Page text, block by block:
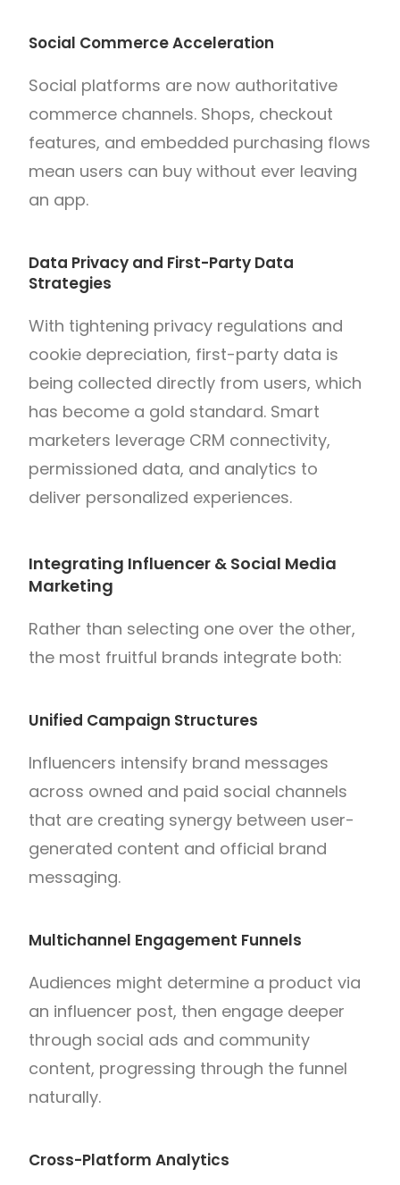
Social Commerce Acceleration
Social platforms are now authoritative
commerce channels. Shops, checkout
features, and embedded purchasing flows
mean users can buy without ever leaving
an app.
Data Privacy and First-Party Data
Strategies
With tightening privacy regulations and
cookie depreciation, first-party data is
being collected directly from users, which
has become a gold standard. Smart
marketers leverage CRM connectivity,
permissioned data, and analytics to
deliver personalized experiences.
Integrating Influencer & Social Media
Marketing
Rather than selecting one over the other,
the most fruitful brands integrate both:
Unified Campaign Structures
Influencers intensify brand messages
across owned and paid social channels
that are creating synergy between user-
generated content and official brand
messaging.
Multichannel Engagement Funnels
Audiences might determine a product via
an influencer post, then engage deeper
through social ads and community
content, progressing through the funnel
naturally.
Cross-Platform Analytics